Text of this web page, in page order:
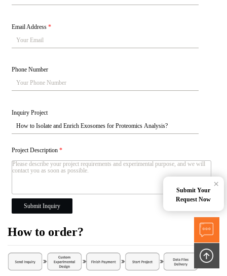
Email Address*
Phone Number
Inquiry Project
Project Description*
Submit Inquiry
How to order?
Submit Your
Request Now
×